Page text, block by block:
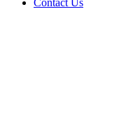
Contact Us